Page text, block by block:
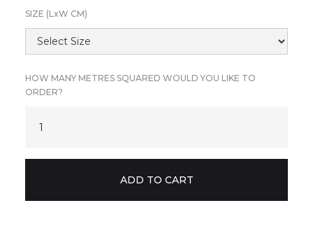
SIZE (L xW CM)
HOW MANY METRES SQUARED WOULD YOU LIKE TO
ORDER?